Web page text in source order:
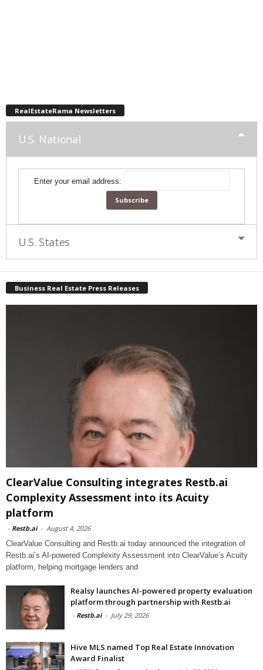
RealEstateRama Newsletters
U.S. National
Enter your email address:
U.S. States
Business Real Estate Press Releases
ClearValue Consulting integrates Restb.ai
Complexity Assessment into its Acuity
platform
- Restb.ai - August 4, 2026
ClearValue Consulting and Restb.ai today announced the integration of
Restb.ai’s AI-powered Complexity Assessment into ClearValue’s Acuity
platform, helping mortgage lenders and
Realsy launches AI-powered property evaluation
platform through partnership with Restb.ai
- Restb.ai - July 29, 2026
Hive MLS named Top Real Estate Innovation
Award Finalist